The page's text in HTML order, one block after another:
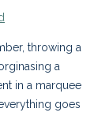
throwing a
a
in a marquee
goes